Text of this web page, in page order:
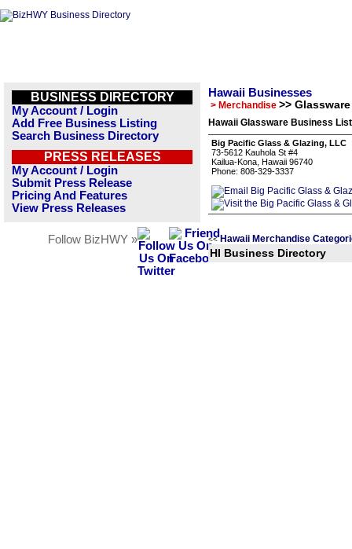
BUSINESS DIRECTORY
My Account / Login
Add Free Business Listing
Search Business Directory
PRESS RELEASES
My Account / Login
Submit Press Release
Pricing And Features
View Press Releases
Follow BizHWY »
Hawaii Businesses
> Merchandise >> Glassware
Hawaii Glassware Business
Big Pacific Glass & Glazing, LLC
73-5612 Kauhola St #4
Kailua-Kona, Hawaii 96740
Phone: 808-329-3337
<< Hawaii Merchandise
HI Business Directory